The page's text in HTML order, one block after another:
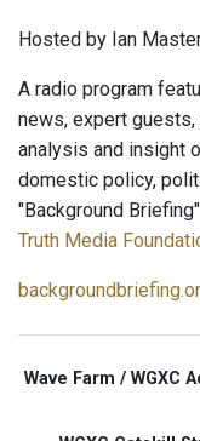
Hosted by Ian
A radio program
news, expert
analysis and insight
domestic policy,
"Background
Truth Media
Wave Farm / WGXC